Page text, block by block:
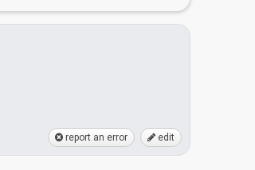
report an error edit